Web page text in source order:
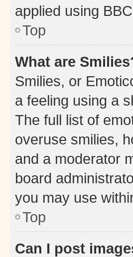
applied using
Top
What are
Smilies, or
a feeling using a
The full list of
overuse smilies,
and a moderator
board
you may use
Top
Can I post